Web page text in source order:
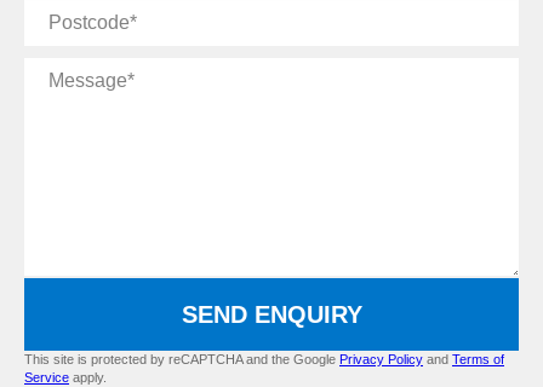
Postcode
Message
SEND ENQUIRY
This site is protected by reCAPTCHA and the Google Privacy Policy and Terms of
Service apply.